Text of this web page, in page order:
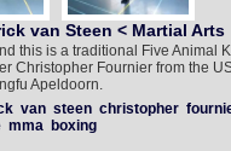
van Steen < Martial Arts
this is a traditional Five Animal
Christopher Fournier from the
Apeldoorn.
van steen christopher
mma boxing